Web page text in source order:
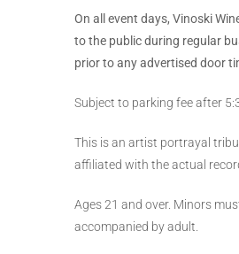
On all event days, Vinoski
to the public during regular
prior to any advertised door
Subject to parking fee after
This is an artist portrayal
affiliated with the actual
Ages 21 and over. Minors
accompanied by adult.